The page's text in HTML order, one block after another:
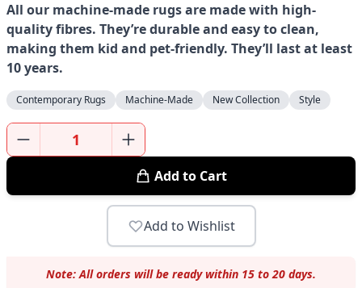
All our machine-made rugs are made with high-
quality fibres. They’re durable and easy to clean,
making them kid and pet-friendly. They’ll last at least
10 years.
Contemporary Rugs Machine-Made New Collection Style
Add to Cart
Add to Wishlist
Note: All orders will be ready within 15 to 20 days.